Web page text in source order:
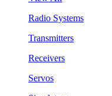
Radio Systems
Transmitters
Receivers
Servos